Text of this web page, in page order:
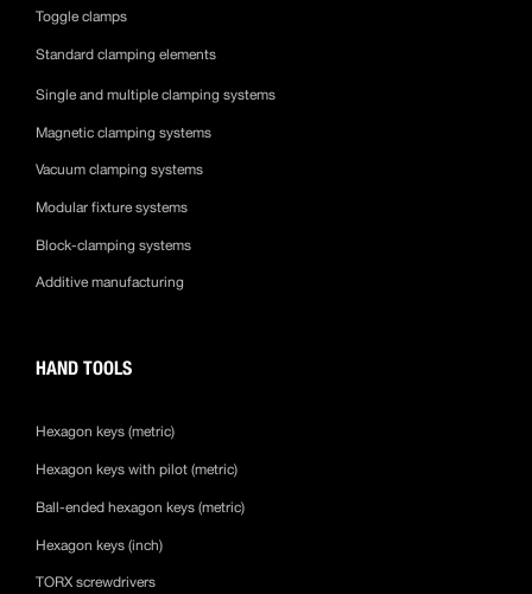
Toggle clamps
Standard clamping elements
Single and multiple clamping systems
Magnetic clamping systems
Vacuum clamping systems
Modular fixture systems
Block-clamping systems
Additive manufacturing
HAND TOOLS
Hexagon keys (metric)
Hexagon keys with pilot (metric)
Ball-ended hexagon keys (metric)
Hexagon keys (inch)
TORX screwdrivers